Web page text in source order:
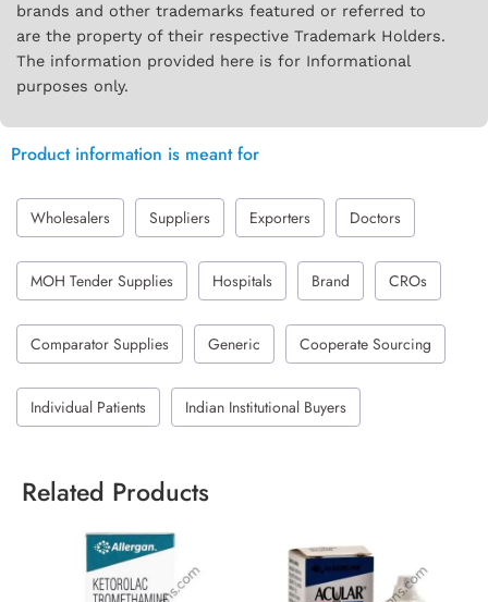
brands and other trademarks featured or referred to
are the property of their respective Trademark Holders.
The information provided here is for Informational
purposes only.
Product information is meant for
Wholesalers Suppliers Exporters Doctors
MOH Tender Supplies Hospitals Brand CROs
Comparator Supplies Generic Cooperate Sourcing
Individual Patients Indian Institutional Buyers
Related Products